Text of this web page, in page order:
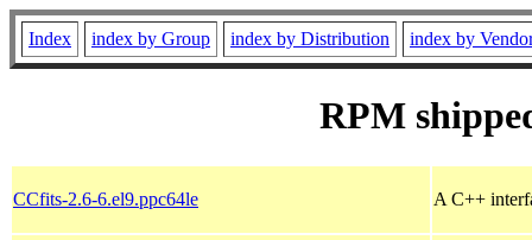
Index index by Group index by Distribution index by
RPM
CCfits-2.6-6.el9.ppc64le A C++